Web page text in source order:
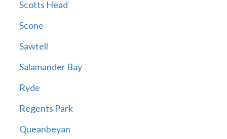
Scotts Head
Scone
Sawtell
Salamander Bay
Ryde
Regents Park
Queanbeyan